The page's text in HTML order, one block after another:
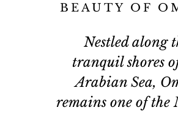
BEAUTY OF
Nestled along
tranquil shores
Arabian Sea,
remains one of the